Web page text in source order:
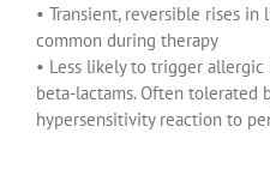
• Transient, reversible rises
common during therapy
• Less likely to trigger
beta-lactams. Often tolerated
hypersensitivity reaction to